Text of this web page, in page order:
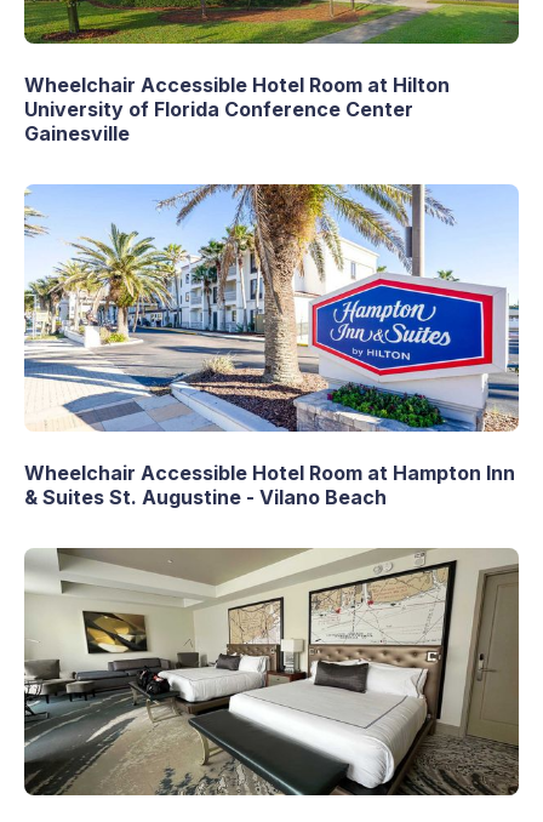
Wheelchair Accessible Hotel Room at Hilton
University of Florida Conference Center
Gainesville
Wheelchair Accessible Hotel Room at Hampton Inn
& Suites St. Augustine - Vilano Beach